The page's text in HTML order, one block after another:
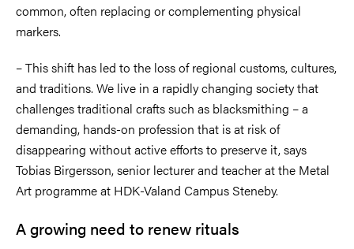
common, often replacing or complementing physical
markers.
– This shift has led to the loss of regional customs, cultures,
and traditions. We live in a rapidly changing society that
challenges traditional crafts such as blacksmithing – a
demanding, hands-on profession that is at risk of
disappearing without active efforts to preserve it, says
Tobias Birgersson, senior lecturer and teacher at the Metal
Art programme at HDK-Valand Campus Steneby.
A growing need to renew rituals